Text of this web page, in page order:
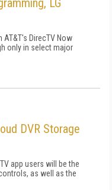
LG
AT&T's DirecTV Now
only in select major
DVR Storage
app users will be the
as well as the